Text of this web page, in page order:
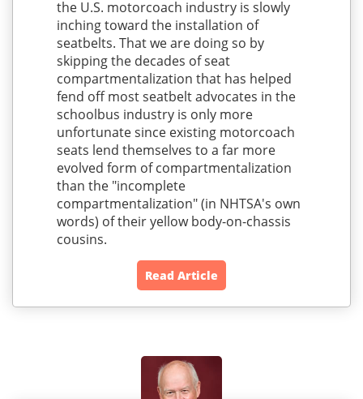
the U.S. motorcoach industry is slowly
inching toward the installation of
seatbelts. That we are doing so by
skipping the decades of seat
compartmentalization that has helped
fend off most seatbelt advocates in the
schoolbus industry is only more
unfortunate since existing motorcoach
seats lend themselves to a far more
evolved form of compartmentalization
than the "incomplete
compartmentalization" (in NHTSA's own
words) of their yellow body-on-chassis
cousins.
Read Article